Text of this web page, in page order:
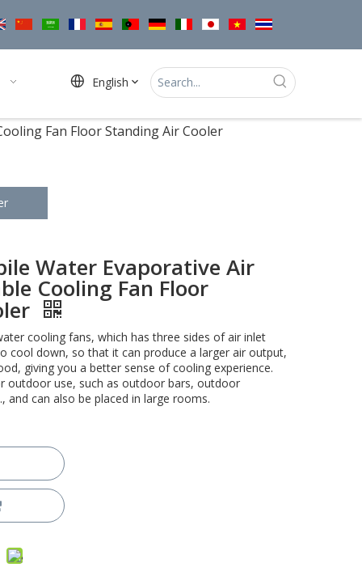
English
Fan Floor Standing Air Cooler
Water Evaporative Air
Cooling Fan Floor
cooling fans, which has three sides of air inlet
cool down, so that it can produce a larger air output,
giving you a better sense of cooling experience.
outdoor use, such as outdoor bars, outdoor
can also be placed in large rooms.